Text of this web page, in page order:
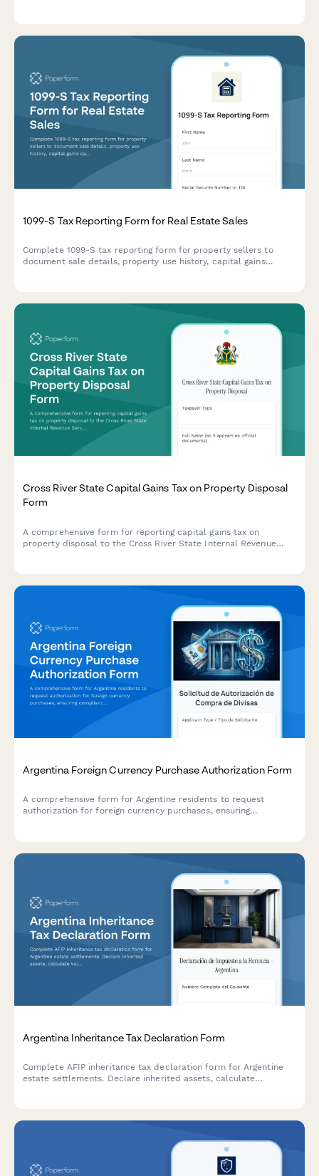
1099-S Tax Reporting Form for Real Estate Sales
Complete 1099-S tax reporting form for property sellers to
document sale details, property use history, capital gains
Cross River State Capital Gains Tax on Property Disposal
Form
A comprehensive form for reporting capital gains tax on
property disposal to the Cross River State Internal Revenue
Argentina Foreign Currency Purchase Authorization Form
A comprehensive form for Argentine residents to request
authorization for foreign currency purchases, ensuring
Argentina Inheritance Tax Declaration Form
Complete AFIP inheritance tax declaration form for Argentine
estate settlements. Declare inherited assets, calculate